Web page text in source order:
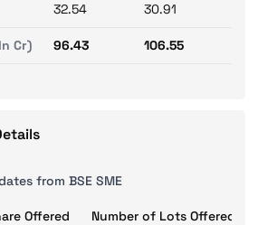
32.54 30.91
Cr) 96.43 106.55
from BSE SME
Offered Number of Lots Offered